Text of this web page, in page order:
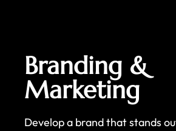
Branding &
Marketing
Develop a brand that stands